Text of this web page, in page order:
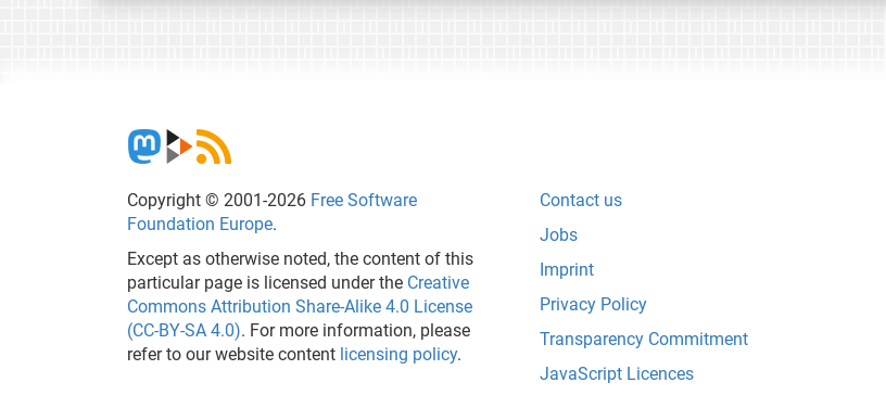
Copyright © 2001-2026 Free Software
Foundation Europe.
Except as otherwise noted, the content of this
particular page is licensed under the Creative
Commons Attribution Share-Alike 4.0 License
(CC-BY-SA 4.0). For more information, please
refer to our website content licensing policy.
Contact us
Jobs
Imprint
Privacy Policy
Transparency Commitment
JavaScript Licences